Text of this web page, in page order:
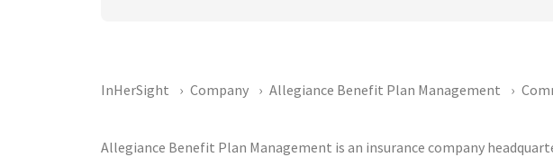
InHerSight Company Allegiance Benefit Plan Management
Allegiance Benefit Plan Management is an insurance company